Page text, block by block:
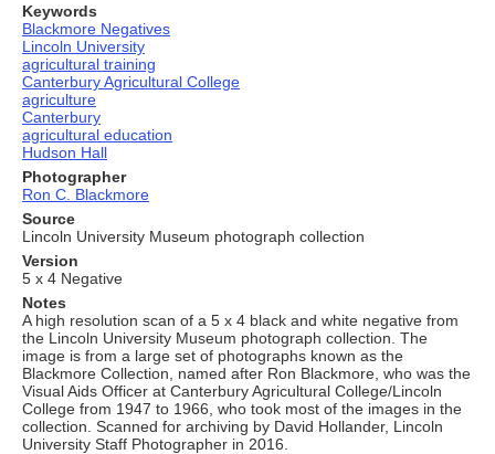
Keywords
Blackmore Negatives
Lincoln University
agricultural training
Canterbury Agricultural College
agriculture
Canterbury
agricultural education
Hudson Hall
Photographer
Ron C. Blackmore
Source
Lincoln University Museum photograph collection
Version
5 x 4 Negative
Notes
A high resolution scan of a 5 x 4 black and white negative from
the Lincoln University Museum photograph collection. The
image is from a large set of photographs known as the
Blackmore Collection, named after Ron Blackmore, who was the
Visual Aids Officer at Canterbury Agricultural College/Lincoln
College from 1947 to 1966, who took most of the images in the
collection. Scanned for archiving by David Hollander, Lincoln
University Staff Photographer in 2016.